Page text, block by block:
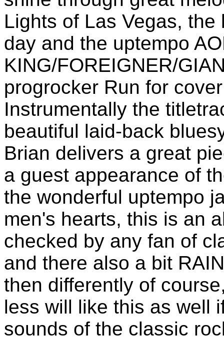
Lights of Las Vegas,
day and the uptempo
KING/FOREIGNER/
progrocker Run for
Instrumentally the
beautiful laid-back
Brian delivers a great
a guest appearance of
the wonderful uptempo
men's hearts, this is an
checked by any fan of
and there also a bit
then differently of
less will like this as well
sounds of the classic